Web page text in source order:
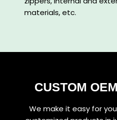
materials, etc.
CUSTOM
We make it easy for